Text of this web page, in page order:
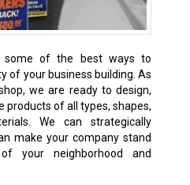
some of the best ways to
of your business building. As
we are ready to design,
products of all types, shapes,
We can strategically
make your company stand
your neighborhood and